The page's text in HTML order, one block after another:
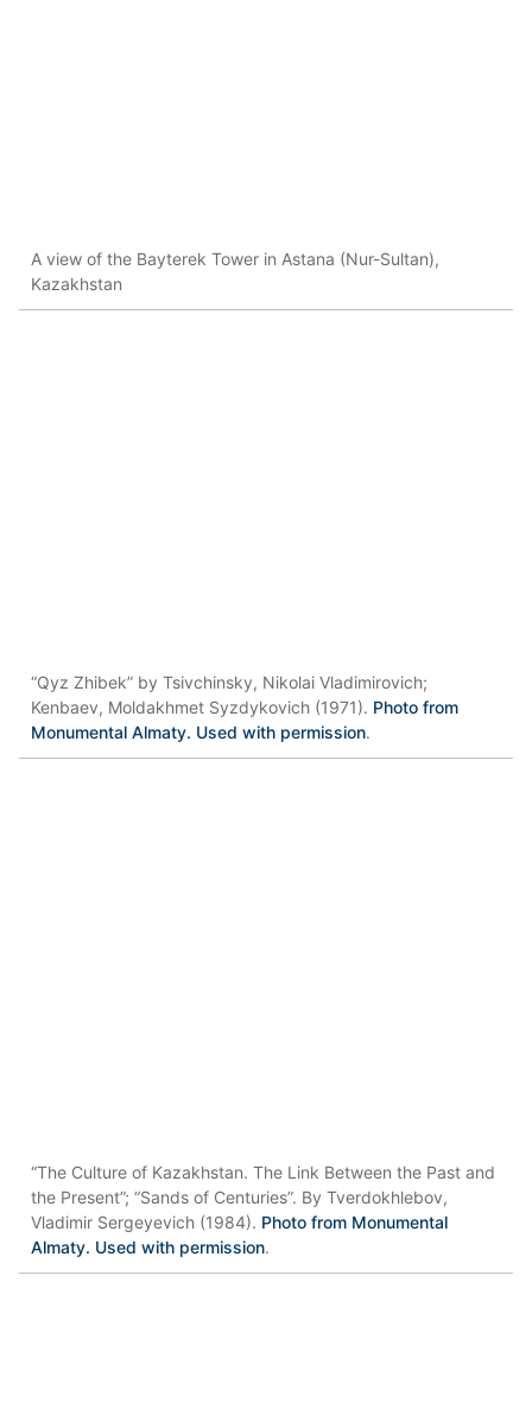
A view of the Bayterek Tower in Astana (Nur-Sultan),
Kazakhstan
“Qyz Zhibek” by Tsivchinsky, Nikolai Vladimirovich;
Kenbaev, Moldakhmet Syzdykovich (1971). Photo from
Monumental Almaty. Used with permission.
“The Culture of Kazakhstan. The Link Between the Past and
the Present”; “Sands of Centuries”. By Tverdokhlebov,
Vladimir Sergeyevich (1984). Photo from Monumental
Almaty. Used with permission.